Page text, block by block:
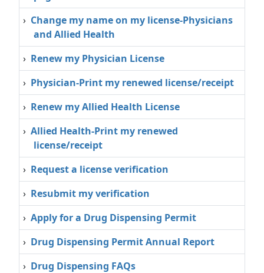
› Change my name on my license-Physicians
and Allied Health
› Renew my Physician License
› Physician‐Print my renewed license/receipt
› Renew my Allied Health License
›Allied Health‐Print my renewed
license/receipt
› Request a license verification
› Resubmit my verification
›Apply for a Drug Dispensing Permit
› Drug Dispensing Permit Annual Report
› Drug Dispensing FAQs